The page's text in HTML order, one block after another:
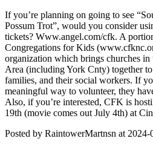
If you’re planning on going to see
Possum Trot”, would you consider
tickets? Www.angel.com/cfk. A
Congregations for Kids
organization which brings churches
Area (including York Cnty) together
families, and their social workers. If
meaningful way to volunteer, they
Also, if you’re interested, CFK is
19th (movie comes out July 4th) at
Posted by RaintowerMartnsn at